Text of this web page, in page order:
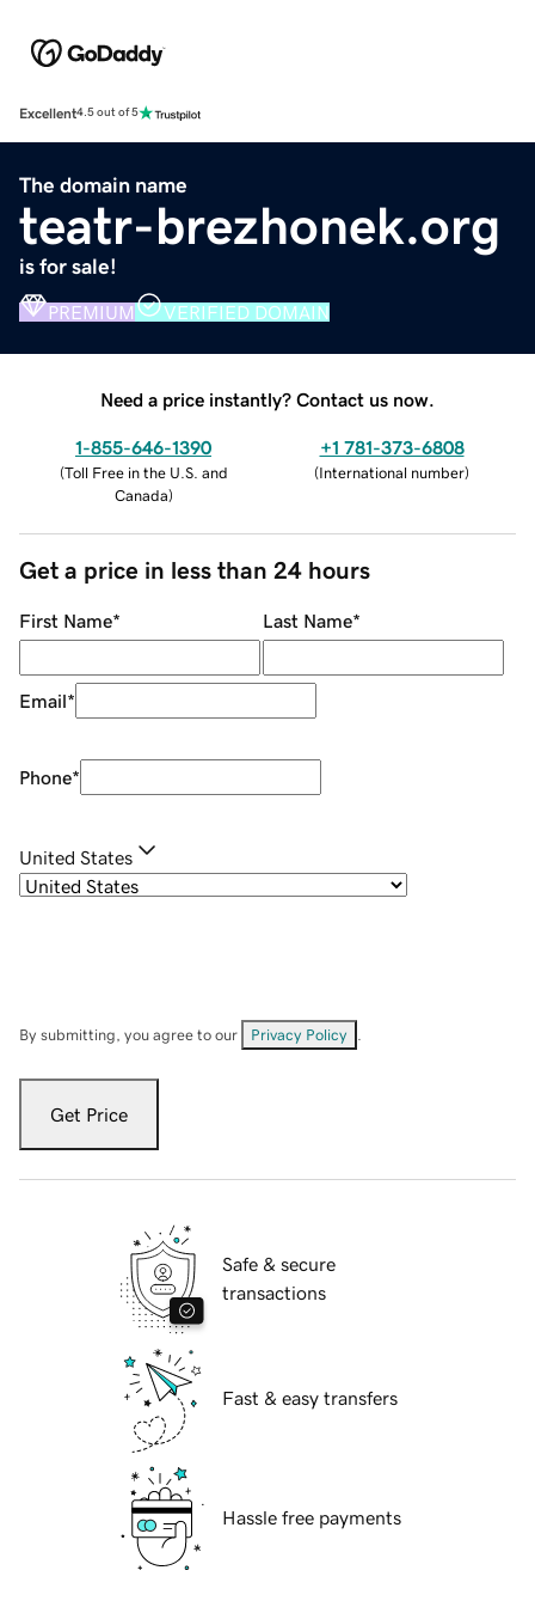
Excellent4.5 out of 5
The domain name
teatr-brezhonek.org
is for sale!
PREMIUM VERIFIED DOMAIN
Need a price instantly? Contact us now.
1-855-646-1390
(Toll Free in the U.S. and
Canada)
+1 781-373-6808
(International number)
Get a price in less than 24 hours
First Name* Last Name*
Email*
Phone*
United States
By submitting, you agree to our Privacy Policy
Get Price
Safe & secure
transactions
Fast & easy transfers
Hassle free payments